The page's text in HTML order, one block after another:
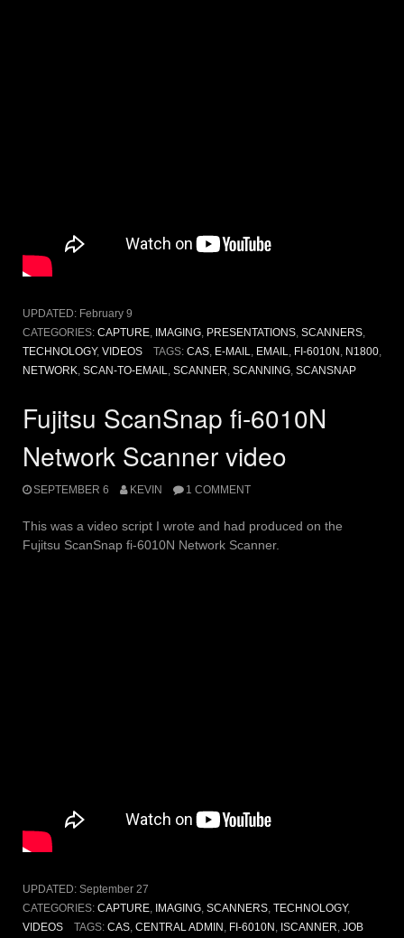
UPDATED: February 9
CATEGORIES: CAPTURE, IMAGING, PRESENTATIONS, SCANNERS,
TECHNOLOGY, VIDEOS TAGS: CAS, E-MAIL, EMAIL, FI-6010N , N1800,
NETWORK, SCAN-TO-EMAIL, SCANNER, SCANNING, SCANSNAP
Fujitsu ScanSnap fi-6010N
Network Scanner video
SEPTEMBER 6 KEVIN 1 COMMENT
This was a video script I wrote and had produced on the
Fujitsu ScanSnap fi-6010N Network Scanner.
UPDATED: September 27
CATEGORIES: CAPTURE IMAGING SCANNERS TECHNOLOGY,
VIDEOS
TAGS: CAS, CENTRAL ADMIN FI-6010N ISCANNER JOB